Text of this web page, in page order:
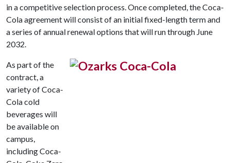
in a competitive selection process. Once completed, the Coca-
Cola agreement will consist of an initial fixed-length term and
a series of annual renewal options that will run through June
2032.
As part of the
contract, a
variety of Coca-
Cola cold
beverages will
be available on
campus,
including Coca-